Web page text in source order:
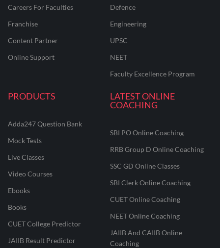
Careers For Faculties
Franchise
Content Partner
Online Support
Defence
Engineering
UPSC
NEET
Faculty Excellence Program
PRODUCTS
Adda247 Question Bank
Mock Tests
Live Classes
Video Courses
Ebooks
Books
CUET College Predictor
JAIIB Result Predictor
LATEST ONLINE
COACHING
SBI PO Online Coaching
RRB Group D Online Coaching
SSC GD Online Classes
SBI Clerk Online Coaching
CUET Online Coaching
NEET Online Coaching
JAIIB And CAIIB Online
Coaching